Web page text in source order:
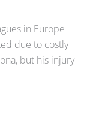
in Europe
due to costly
but his injury